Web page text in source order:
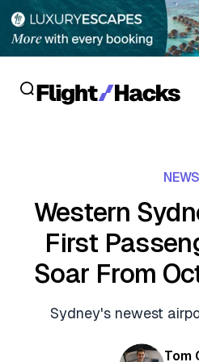
Lounge Reviews
Personal Credit Cards
Business Credit Cards
Debit Cards
Deals
Crypto & Finance Deals
Flight Deals
NEWS
Western
First
Soar From
Sydney's newest
Tom